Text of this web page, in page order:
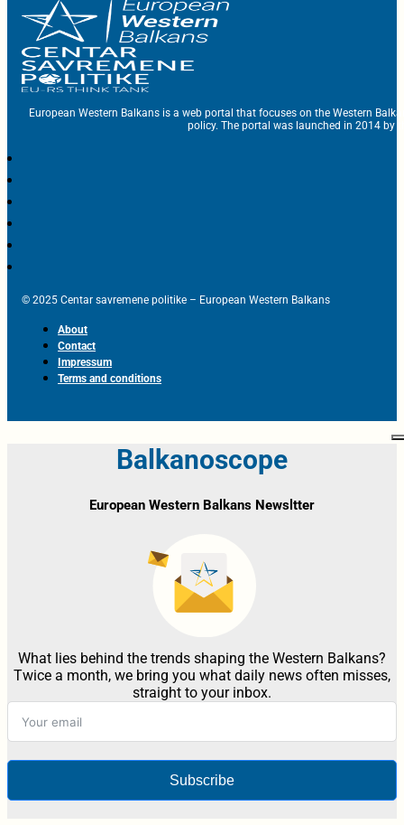
European Western Balkans is a web portal that focuses on the Western
policy. The portal was launched in 2014 by
© 2025 Centar savremene politike – European Western Balkans
About
Contact
Impressum
Terms and conditions
Balkanoscope
European Western Balkans Newsltter
What lies behind the trends shaping the Western Balkans?
Twice a month, we bring you what daily news often misses,
straight to your inbox.
Subscribe